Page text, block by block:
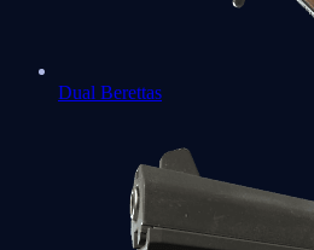
Dual Berettas